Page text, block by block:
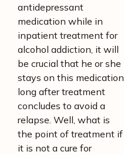
antidepressant
medication while in
inpatient treatment for
alcohol addiction, it will
be crucial that he or she
stays on this medication
long after treatment
concludes to avoid a
relapse. Well, what is
the point of treatment if
it is not a cure for